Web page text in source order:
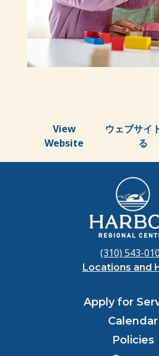
View
Website
ウェブサイ
る
(310) 543-
Locations and
Apply for
Calendar
Policies